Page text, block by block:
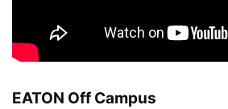
EATON Off Campus